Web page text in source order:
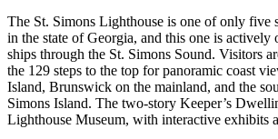
The St. Simons Lighthouse is one of only five
in the state of Georgia, and this one is actively
ships through the St. Simons Sound. Visitors
the 129 steps to the top for panoramic coast
Island, Brunswick on the mainland, and the
Simons Island. The two-story Keeper’s
Lighthouse Museum, with interactive exhibits